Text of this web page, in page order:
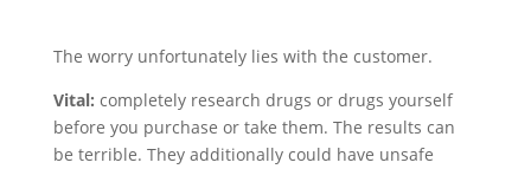
The worry unfortunately lies with the customer.
Vital: completely research drugs or drugs yourself
before you purchase or take them. The results can
be terrible. They additionally could have unsafe